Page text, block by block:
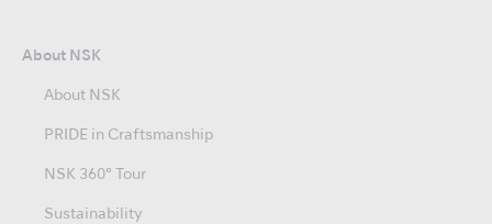
About NSK
About NSK
PRIDE in Craftsmanship
NSK 360° Tour
Sustainability